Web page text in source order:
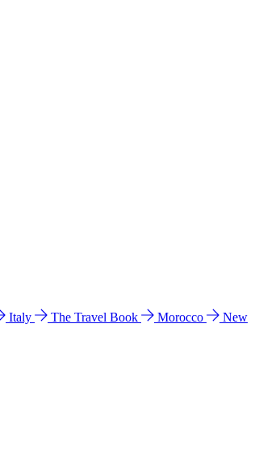
Italy The Travel Book Morocco
New